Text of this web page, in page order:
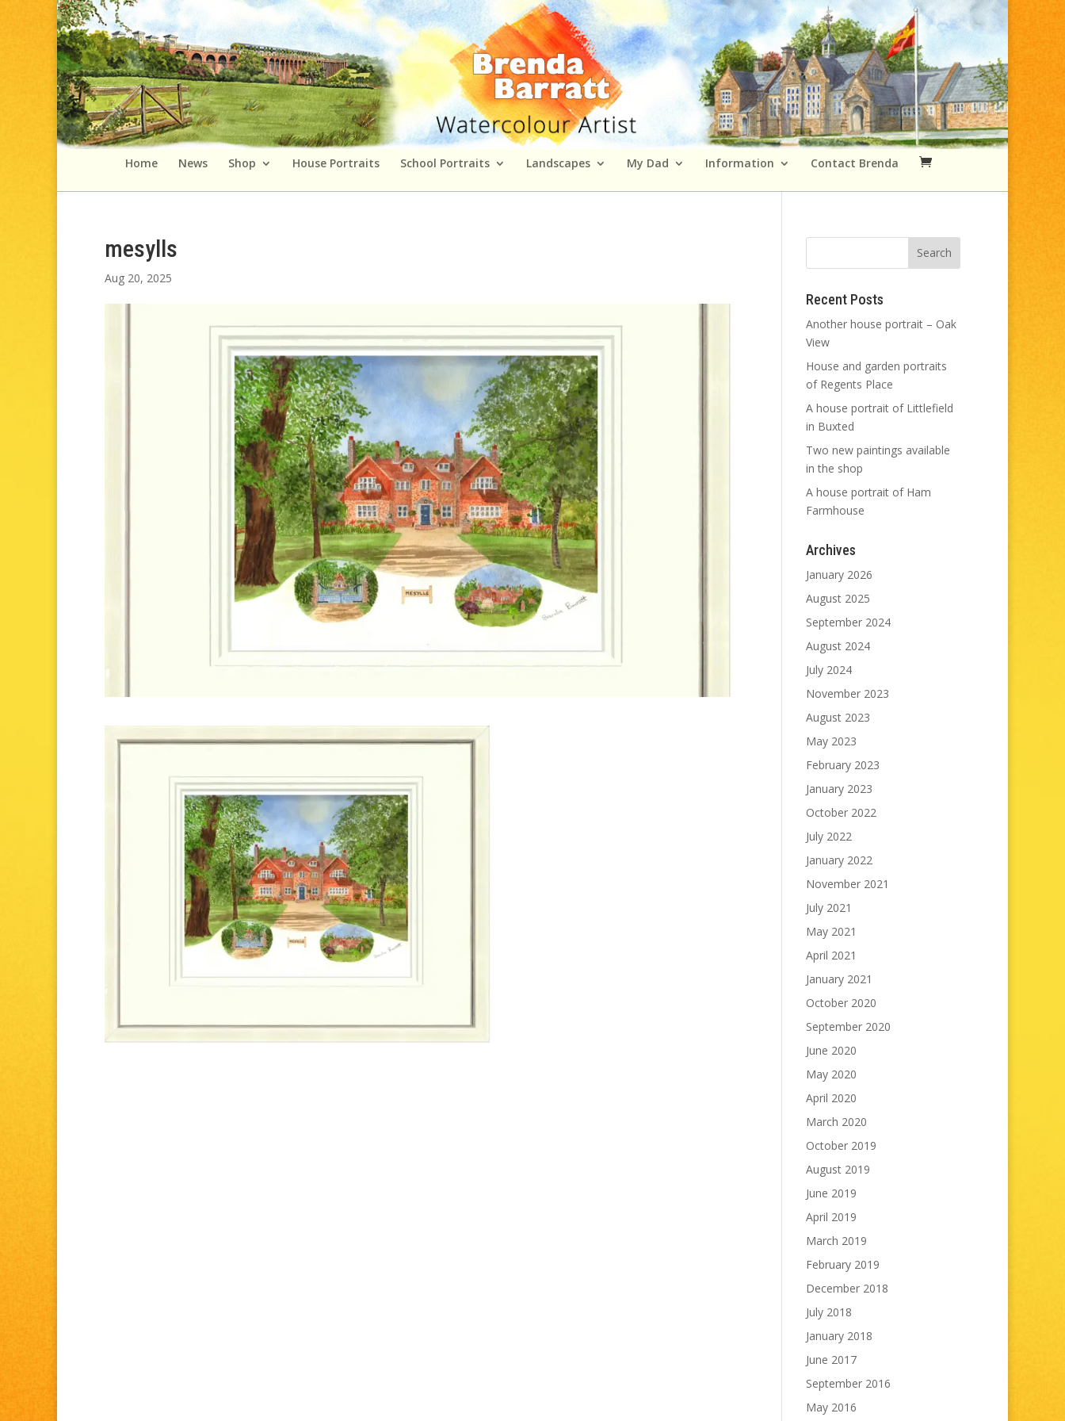
Home News Shop House Portraits School Portraits Landscapes My Dad Information Contact Brenda
mesylls
Aug 20, 2025
Recent Posts
Another house portrait – Oak
View
House and garden portraits
of Regents Place
A house portrait of Littlefield
in Buxted
Two new paintings available
in the shop
A house portrait of Ham
Farmhouse
Archives
January 2026
August 2025
September 2024
August 2024
July 2024
November 2023
August 2023
May 2023
February 2023
January 2023
October 2022
July 2022
January 2022
November 2021
July 2021
May 2021
April 2021
January 2021
October 2020
September 2020
June 2020
May 2020
April 2020
March 2020
October 2019
August 2019
June 2019
April 2019
March 2019
February 2019
December 2018
July 2018
January 2018
June 2017
September 2016
May 2016